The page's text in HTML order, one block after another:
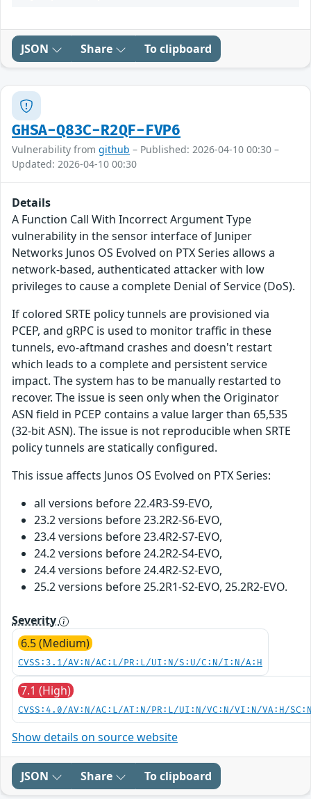
JSON Share To clipboard
GHSA-Q83C-R2QF-FVP6
Vulnerability from github – Published: 2026-04-10 00:30 –
Updated: 2026-04-10 00:30
Details
A Function Call With Incorrect Argument Type
vulnerability in the sensor interface of Juniper
Networks Junos OS Evolved on PTX Series allows a
network-based, authenticated attacker with low
privileges to cause a complete Denial of Service (DoS).
If colored SRTE policy tunnels are provisioned via
PCEP, and gRPC is used to monitor traffic in these
tunnels, evo-aftmand crashes and doesn't restart
which leads to a complete and persistent service
impact. The system has to be manually restarted to
recover. The issue is seen only when the Originator
ASN field in PCEP contains a value larger than 65,535
(32-bit ASN). The issue is not reproducible when SRTE
policy tunnels are statically configured.
This issue affects Junos OS Evolved on PTX Series:
all versions before 22.4R3-S9-EVO,
23.2 versions before 23.2R2-S6-EVO,
23.4 versions before 23.4R2-S7-EVO,
24.2 versions before 24.2R2-S4-EVO,
24.4 versions before 24.4R2-S2-EVO,
25.2 versions before 25.2R1-S2-EVO, 25.2R2-EVO.
Severity
6.5 (Medium)
CVSS:3.1/AV:N/AC:L/PR:L/UI:N/S:U/C:N/I:N/A:H
7.1 (High)
CVSS:4.0/AV:N/AC:L/AT:N/PR:L/UI:N/VC:N/VI:N/VA:H/
Show details on source website
JSON Share To clipboard